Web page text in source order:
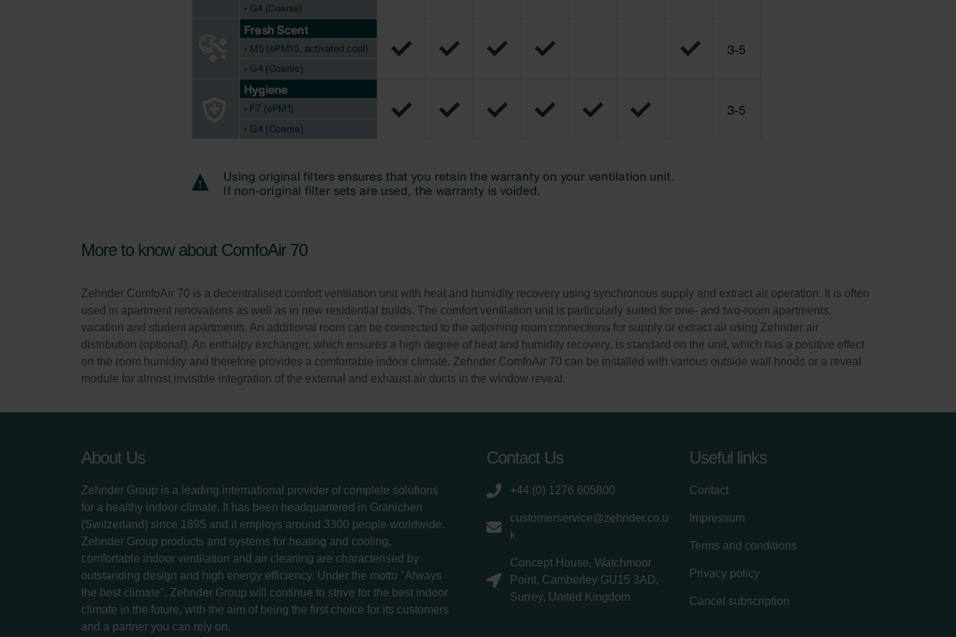
More to know about ComfoAir 70
Zehnder ComfoAir 70 is a decentralised comfort ventilation unit with heat and humidity recovery using synchronous supply and extract air operation. It is often
used in apartment renovations as well as in new residential builds. The comfort ventilation unit is particularly suited for one- and two-room apartments,
vacation and student apartments. An additional room can be connected to the adjoining room connections for supply or extract air using Zehnder air
distribution (optional). An enthalpy exchanger, which ensures a high degree of heat and humidity recovery, is standard on the unit, which has a positive effect
on the room humidity and therefore provides a comfortable indoor climate. Zehnder ComfoAir 70 can be installed with various outside wall hoods or a reveal
module for almost invisible integration of the external and exhaust air ducts in the window reveal.
About Us
Zehnder Group is a leading international provider of complete solutions
for a healthy indoor climate. It has been headquartered in Gränichen
(Switzerland) since 1895 and it employs around 3300 people worldwide.
Zehnder Group products and systems for heating and cooling,
comfortable indoor ventilation and air cleaning are characterised by
outstanding design and high energy efficiency. Under the motto "Always
the best climate", Zehnder Group will continue to strive for the best indoor
climate in the future, with the aim of being the first choice for its customers
and a partner you can rely on.
Contact Us
+44 (0) 1276 605800
customerservice@zehnder.co.u
k
Concept House, Watchmoor
Point, Camberley GU15 3AD,
Surrey, United Kingdom
Useful links
Contact
Impressum
Terms and conditions
Privacy policy
Cancel subscription